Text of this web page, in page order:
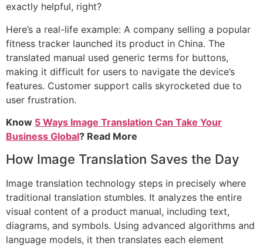
exactly helpful, right?
Here’s a real-life example: A company selling a popular
fitness tracker launched its product in China. The
translated manual used generic terms for buttons,
making it difficult for users to navigate the device’s
features. Customer support calls skyrocketed due to
user frustration.
Know 5 Ways Image Translation Can Take Your
Business Global? Read More
How Image Translation Saves the Day
Image translation technology steps in precisely where
traditional translation stumbles. It analyzes the entire
visual content of a product manual, including text,
diagrams, and symbols. Using advanced algorithms and
language models, it then translates each element